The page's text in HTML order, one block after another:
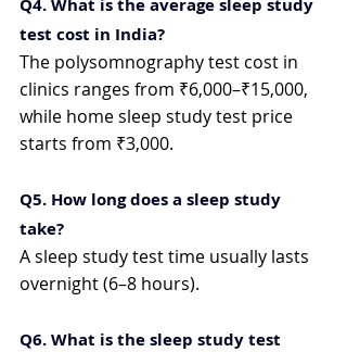
Q4. What is the average sleep study
test cost in India?
The polysomnography test cost in
clinics ranges from ₹6,000–₹15,000,
while home sleep study test price
starts from ₹3,000.
Q5. How long does a sleep study
take?
A sleep study test time usually lasts
overnight (6–8 hours).
Q6. What is the sleep study test